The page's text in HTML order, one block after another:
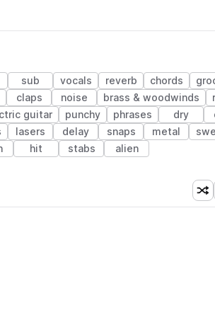
sub vocals reverb chords
claps noise brass & woodwinds
guitar punchy phrases dry
lasers delay snaps metal
hit stabs alien
(1 credit)
(1 credit)